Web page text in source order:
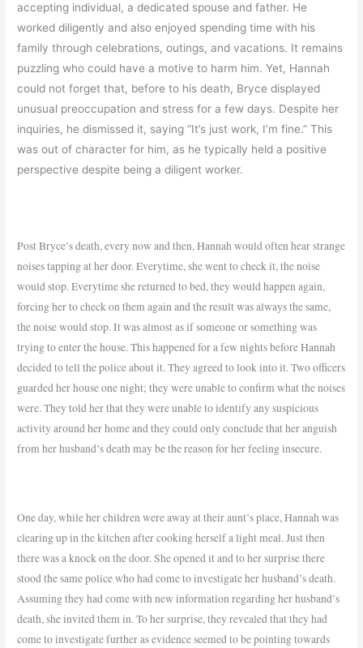
accepting individual, a dedicated spouse and father. He
worked diligently and also enjoyed spending time with his
family through celebrations, outings, and vacations. It remains
puzzling who could have a motive to harm him. Yet, Hannah
could not forget that, before to his death, Bryce displayed
unusual preoccupation and stress for a few days. Despite her
inquiries, he dismissed it, saying “It’s just work, I’m fine.” This
was out of character for him, as he typically held a positive
perspective despite being a diligent worker.
Post Bryce’s death, every now and then, Hannah would often hear strange
noises tapping at her door. Everytime, she went to check it, the noise
would stop. Everytime she returned to bed, they would happen again,
forcing her to check on them again and the result was always the same,
the noise would stop. It was almost as if someone or something was
trying to enter the house. This happened for a few nights before Hannah
decided to tell the police about it. They agreed to look into it. Two officers
guarded her house one night; they were unable to confirm what the noises
were. They told her that they were unable to identify any suspicious
activity around her home and they could only conclude that her anguish
from her husband’s death may be the reason for her feeling insecure.
One day, while her children were away at their aunt’s place, Hannah was
clearing up in the kitchen after cooking herself a light meal. Just then
there was a knock on the door. She opened it and to her surprise there
stood the same police who had come to investigate her husband’s death.
Assuming they had come with new information regarding her husband’s
death, she invited them in. To her surprise, they revealed that they had
come to investigate further as evidence seemed to be pointing towards